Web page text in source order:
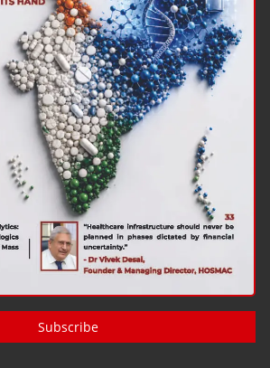
Subscribe